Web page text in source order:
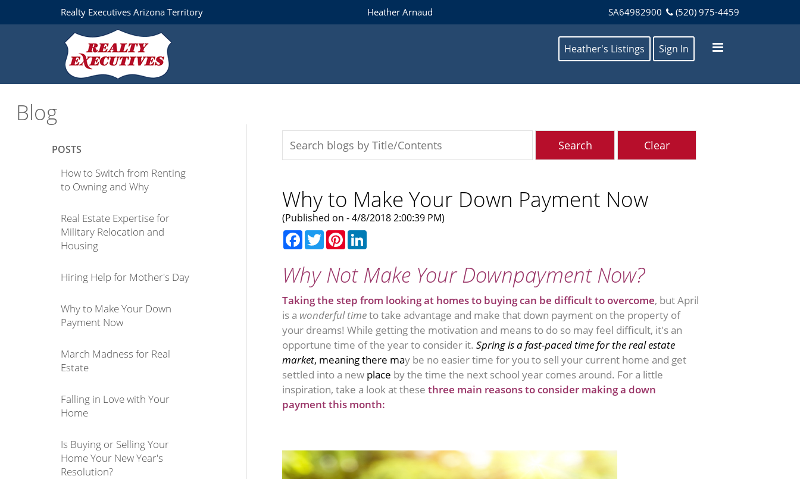
Realty Executives Arizona Territory Heather Arnaud SA64982900 (520) 975-4459
Heather's Listings Sign In
Blog
Why to Make Your Down Payment Now
(Published on - 4/8/2018 2:00:39 PM)
Facebook
TwitterPinterest
Why Not Make Your Downpayment Now?
Taking the step from looking at homes to buying can be difficult to overcome, but April
is a wonderful timeto take advantage and make that down payment on the property of
your dreams! While getting the motivation and means to do so may feel difficult, it's an
opportune time of the year to consider it. Spring is a fast-paced time for the real estate
market, meaning there may be no easier time for you to sell your current home and get
settled into a new place by the time the next school year comes around. For a little
inspiration, take a look at thesethree main reasons to consider making a down
payment this month:
POSTS
How to Switch from Renting
to Owning and Why
Real Estate Expertise for
Military Relocation and
Housing
Hiring Help for Mother's Day
Why to Make Your Down
Payment Now
March Madness for Real
Estate
Falling in Love with Your
Home
Is Buying or Selling Your
Home Your New Year's
Resolution?